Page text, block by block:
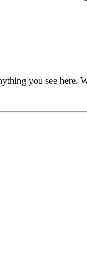
you see here.